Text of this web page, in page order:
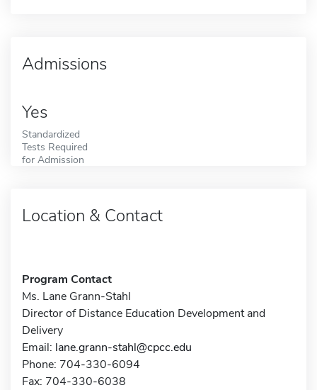
Admissions
Yes
Standardized
Tests Required
for Admission
Location & Contact
Program Contact
Ms. Lane Grann-Stahl
Director of Distance Education Development and
Delivery
Email: lane.grann-stahl@cpcc.edu
Phone: 704-330-6094
Fax: 704-330-6038